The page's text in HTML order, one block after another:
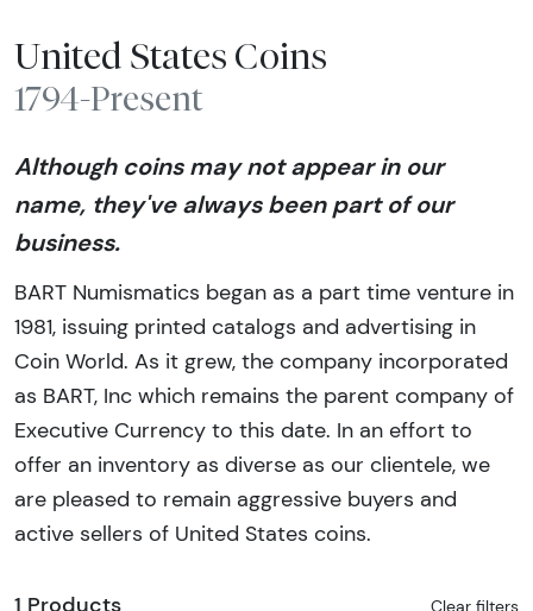
United States Coins
1794-Present
Although coins may not appear in our
name, they've always been part of our
business.
BART Numismatics began as a part time venture in
1981, issuing printed catalogs and advertising in
Coin World. As it grew, the company incorporated
as BART, Inc which remains the parent company of
Executive Currency to this date. In an effort to
offer an inventory as diverse as our clientele, we
are pleased to remain aggressive buyers and
active sellers of United States coins.
1 Products Clear filters